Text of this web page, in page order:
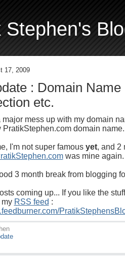
Stephen's
17, 2009
: Domain Name
etc.
mess up with my domain
PratikStephen.com domain name.
I'm not super famous yet, and 2
was mine again.
3 month break from blogging
coming up... If you like the
RSS feed :